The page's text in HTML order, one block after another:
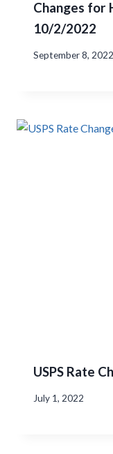
Changes for
10/2/2022
September 8, 2022
USPS Rate
July 1, 2022